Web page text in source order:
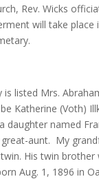
Rev. Wicks
will take place
is listed Mrs.
Katherine (Voth)
daughter named
aunt. My
His twin brother
Aug. 1, 1896 in